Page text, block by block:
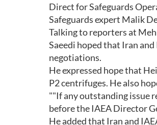
Direct for Safeguards
Safeguards expert Malik
Talking to reporters at
Saeedi hoped that Iran
negotiations.
He expressed hope that
P2 centrifuges. He also
""If any outstanding issue
before the IAEA Director
He added that Iran and